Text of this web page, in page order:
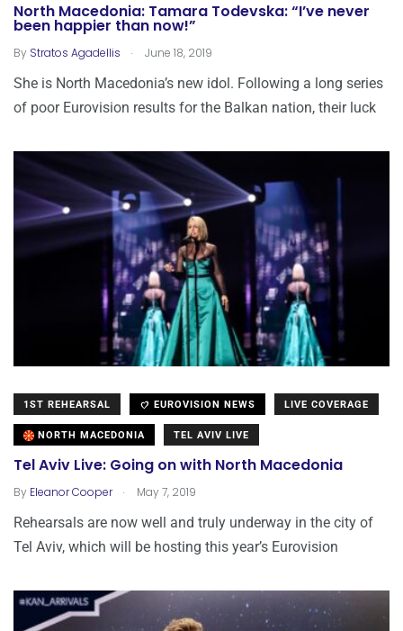
North Macedonia: Tamara Todevska: “I’ve never
been happier than now!”
By Stratos Agadellis . June 18, 2019
She is North Macedonia’s new idol. Following a long series
of poor Eurovision results for the Balkan nation, their luck
1ST REHEARSAL EUROVISION NEWS LIVE COVERAGE
NORTH MACEDONIA TEL AVIV LIVE
Tel Aviv Live: Going on with North Macedonia
By Eleanor Cooper . May 7, 2019
Rehearsals are now well and truly underway in the city of
Tel Aviv, which will be hosting this year’s Eurovision